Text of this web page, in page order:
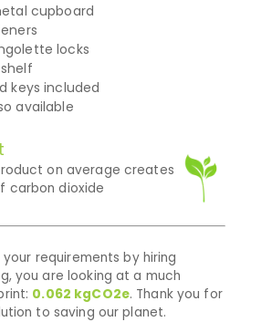
cupboard
locks
keys included
available
on average creates
carbon dioxide
requirements by hiring
you are looking at a much
0.062 kgCO2e. Thank you for
to saving our planet.